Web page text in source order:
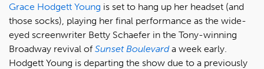
Grace Hodgett Young is set to hang up her headset (and
those socks), playing her final performance as the wide-
eyed screenwriter Betty Schaefer in the Tony-winning
Broadway revival of Sunset Boulevard a week early.
Hodgett Young is departing the show due to a previously